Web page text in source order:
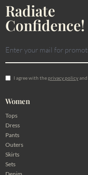
Radiate
Confidence!
I agree with theprivacy policyand
Women
Tops
Dress
Pants
Outers
Skirts
Sets
Denim